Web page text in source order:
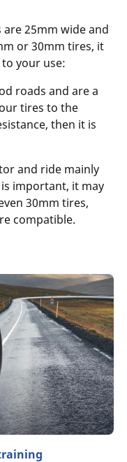
25mm wide and
or 30mm tires, it
your use:
roads and are a
tires to the
then it is
and ride mainly
important, it may
30mm tires,
compatible.